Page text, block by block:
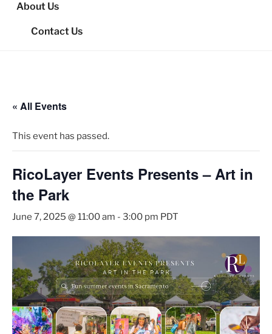
About Us
Contact Us
« All Events
This event has passed.
RicoLayer Events Presents – Art in
the Park
June 7, 2025 @ 11:00 am - 3:00 pm PDT